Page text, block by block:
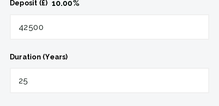
Deposit (£) 10.00%
Duration (Years)